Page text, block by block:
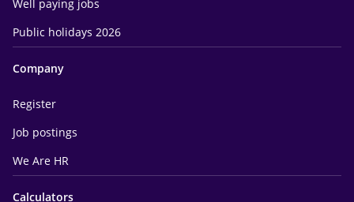
Well paying jobs
Public holidays 2026
Company
Register
Job postings
We Are HR
Calculators